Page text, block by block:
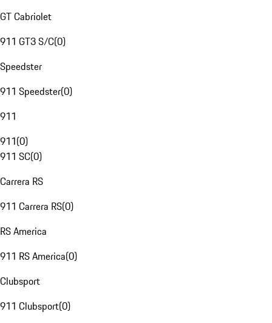
GT Cabriolet
911 GT3 S/C(0)
Speedster
911 Speedster(0)
911
911(0)
911 SC(0)
Carrera RS
911 Carrera RS(0)
RS America
911 RS America(0)
Clubsport
911 Clubsport(0)